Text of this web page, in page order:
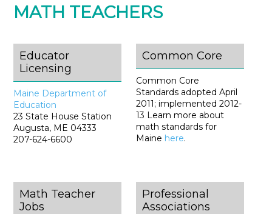
MATH TEACHERS
Educator
Licensing
Maine Department of
Education
23 State House Station
Augusta, ME 04333
207-624-6600
Common Core
Common Core
Standards adopted April
2011; implemented 2012-
13 Learn more about
math standards for
Maine here.
Math Teacher
Jobs
Professional
Associations